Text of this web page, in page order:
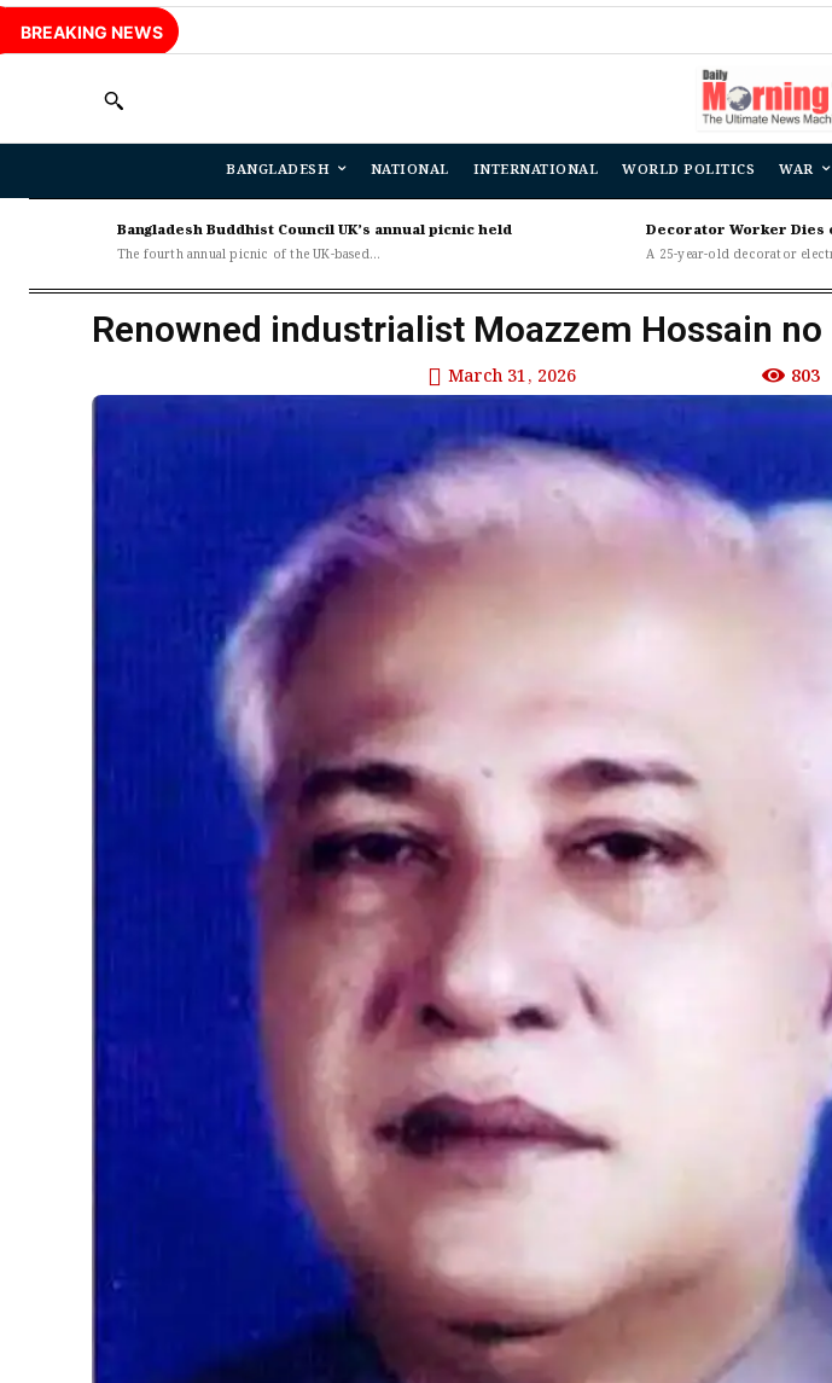
BREAKING NEWS
BANGLADESH NATIONAL INTERNATIONAL WORLD POLITICS WAR
Bangladesh Buddhist Council UK’s annual picnic held
The fourth annual picnic of the UK-based...
Decorator Worker Dies
A 25-year-old decorator
Renowned industrialist Moazzem Hossain no
March 31, 2026 803